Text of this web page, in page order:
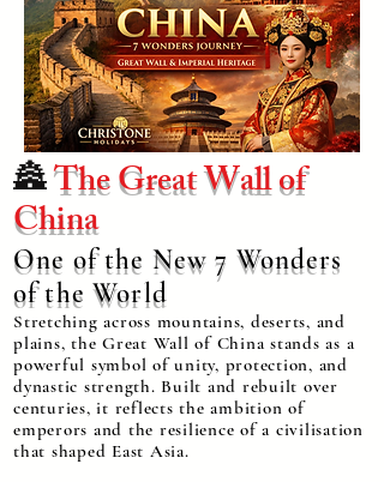
🏯The Great Wall of
China
One of the New 7 Wonders
of the World
Stretching across mountains, deserts, and
plains, the Great Wall of China stands as a
powerful symbol of unity, protection, and
dynastic strength. Built and rebuilt over
centuries, it reflects the ambition of
emperors and the resilience of a civilisation
that shaped East Asia.